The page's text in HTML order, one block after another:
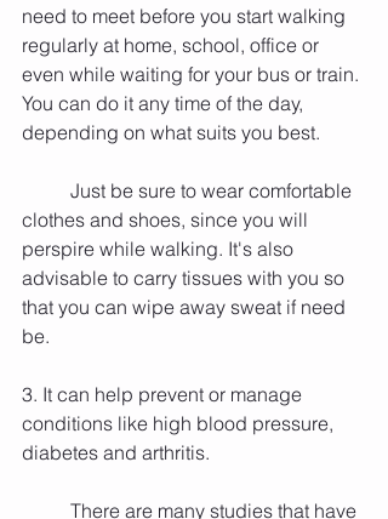
need to meet before you start walking
regularly at home, school, office or
even while waiting for your bus or train.
You can do it any time of the day,
depending on what suits you best.
clothes and shoes, since you will
perspire while walking. It's also
advisable to carry tissues with you so
that you can wipe away sweat if need
be.
3. It can help prevent or manage
conditions like high blood pressure,
diabetes and arthritis.